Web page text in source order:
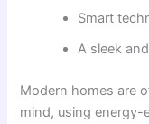
Smart
A sleek
Modern homes are
mind, using energy-